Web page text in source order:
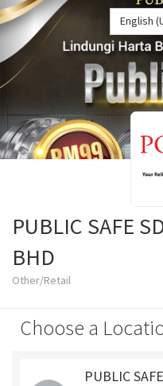
English
PUBLIC SAFE
BHD
Other/Retail
Choose a
PUBLIC